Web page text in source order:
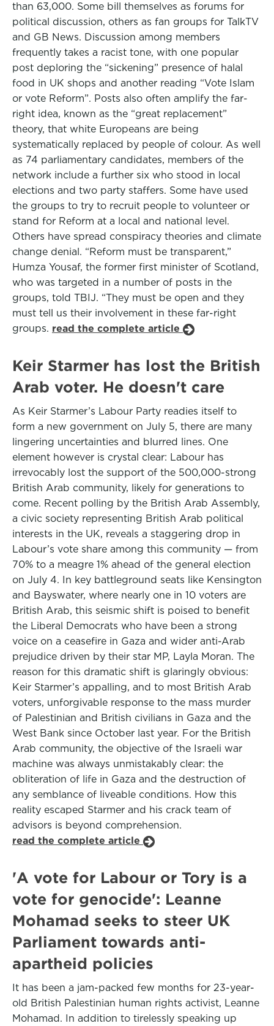
than 63,000. Some bill themselves as forums for
political discussion, others as fan groups for TalkTV
and GB News. Discussion among members
frequently takes a racist tone, with one popular
post deploring the “sickening” presence of halal
food in UK shops and another reading “Vote Islam
or vote Reform”. Posts also often amplify the far-
right idea, known as the “great replacement”
theory, that white Europeans are being
systematically replaced by people of colour. As well
as 74 parliamentary candidates, members of the
network include a further six who stood in local
elections and two party staffers. Some have used
the groups to try to recruit people to volunteer or
stand for Reform at a local and national level.
Others have spread conspiracy theories and climate
change denial. “Reform must be transparent,”
Humza Yousaf, the former first minister of Scotland,
who was targeted in a number of posts in the
groups, told TBIJ. “They must be open and they
must tell us their involvement in these far-right
groups. read the complete article
Keir Starmer has lost the British
Arab voter. He doesn't care
As Keir Starmer’s Labour Party readies itself to
form a new government on July 5, there are many
lingering uncertainties and blurred lines. One
element however is crystal clear: Labour has
irrevocably lost the support of the 500,000-strong
British Arab community, likely for generations to
come. Recent polling by the British Arab Assembly,
a civic society representing British Arab political
interests in the UK, reveals a staggering drop in
Labour’s vote share among this community — from
70% to a meagre 1% ahead of the general election
on July 4. In key battleground seats like Kensington
and Bayswater, where nearly one in 10 voters are
British Arab, this seismic shift is poised to benefit
the Liberal Democrats who have been a strong
voice on a ceasefire in Gaza and wider anti-Arab
prejudice driven by their star MP, Layla Moran. The
reason for this dramatic shift is glaringly obvious:
Keir Starmer’s appalling, and to most British Arab
voters, unforgivable response to the mass murder
of Palestinian and British civilians in Gaza and the
West Bank since October last year. For the British
Arab community, the objective of the Israeli war
machine was always unmistakably clear: the
obliteration of life in Gaza and the destruction of
any semblance of liveable conditions. How this
reality escaped Starmer and his crack team of
advisors is beyond comprehension.
read the complete article
'A vote for Labour or Tory is a
vote for genocide': Leanne
Mohamad seeks to steer UK
Parliament towards anti-
apartheid policies
It has been a jam-packed few months for 23-year-
old British Palestinian human rights activist, Leanne
Mohamad. In addition to tirelessly speaking up